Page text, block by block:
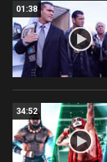
01:38
34:52